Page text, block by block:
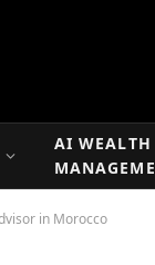
AI WEALTH
in Morocco